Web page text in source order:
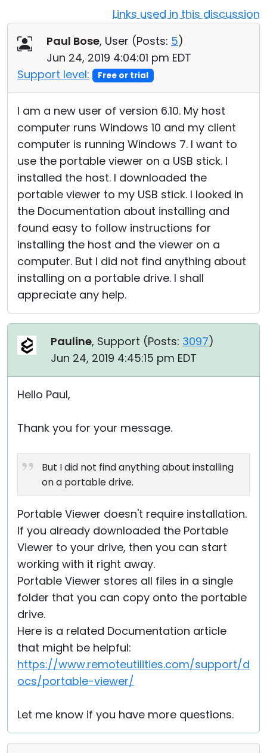
Links used in this discussion
Paul Bose, User (Posts: 5)
Jun 24, 2019 4:04:01 pm EDT
Support level:
Free or trial
I am a new user of version 6.10. My host
computer runs Windows 10 and my client
computer is running Windows 7. I want to
use the portable viewer on a USB stick. I
installed the host. I downloaded the
portable viewer to my USB stick. I looked in
the Documentation about installing and
found easy to follow instructions for
installing the host and the viewer on a
computer. But I did not find anything about
installing on a portable drive. I shall
appreciate any help.
Pauline, Support (Posts: 3097)
Jun 24, 2019 4:45:15 pm EDT
Hello Paul,
Thank you for your message.
But I did not find anything about installing
on a portable drive.
Portable Viewer doesn't require installation.
If you already downloaded the Portable
Viewer to your drive, then you can start
working with it right away.
Portable Viewer stores all files in a single
folder that you can copy onto the portable
drive.
Here is a related Documentation article
that might be helpful:
https://www.remoteutilities.com/support/d
ocs/portable-viewer/
Let me know if you have more questions.
Cloud & On-Premise